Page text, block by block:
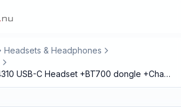
Headsets & Headphones
HP Poly Voyager 4310 USB-C Headset +BT700 dongle +Charging Stand